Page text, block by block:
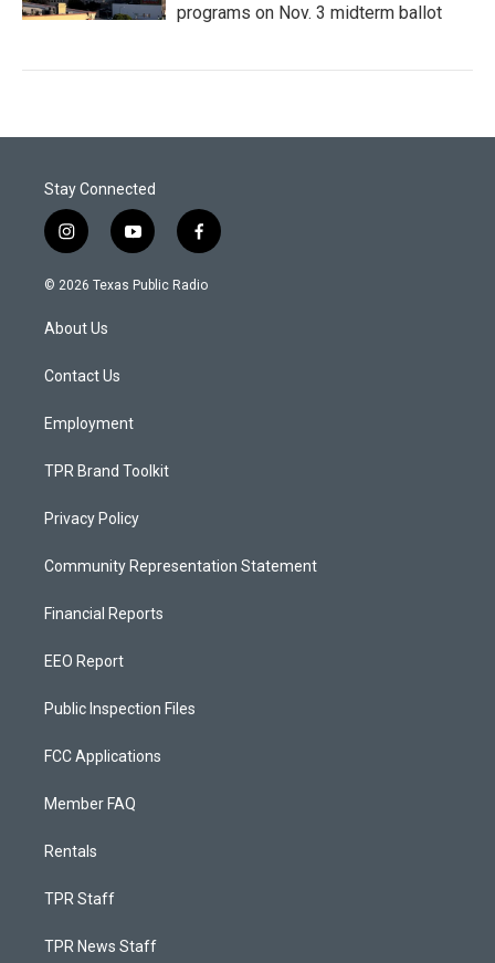
programs on Nov. 3 midterm ballot
Stay Connected
i
n
s
a
g
a
y
o
u
f
a
c
© 2026 Texas Public Radio
About Us
Contact Us
Employment
TPR Brand Toolkit
Privacy Policy
Community Representation Statement
Financial Reports
EEO Report
Public Inspection Files
FCC Applications
Member FAQ
Rentals
TPR Staff
TPR News Staff